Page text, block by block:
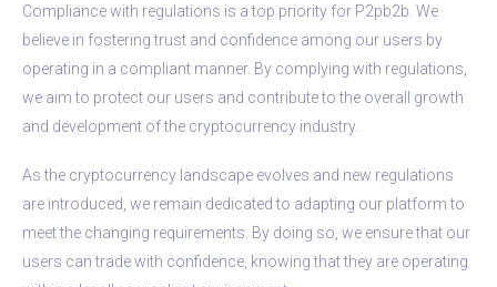
Compliance with regulations is a top priority for P2pb2b. We
believe in fostering trust and confidence among our users by
operating in a compliant manner. By complying with regulations,
we aim to protect our users and contribute to the overall growth
and development of the cryptocurrency industry.
As the cryptocurrency landscape evolves and new regulations
are introduced, we remain dedicated to adapting our platform to
meet the changing requirements. By doing so, we ensure that our
users can trade with confidence, knowing that they are operating